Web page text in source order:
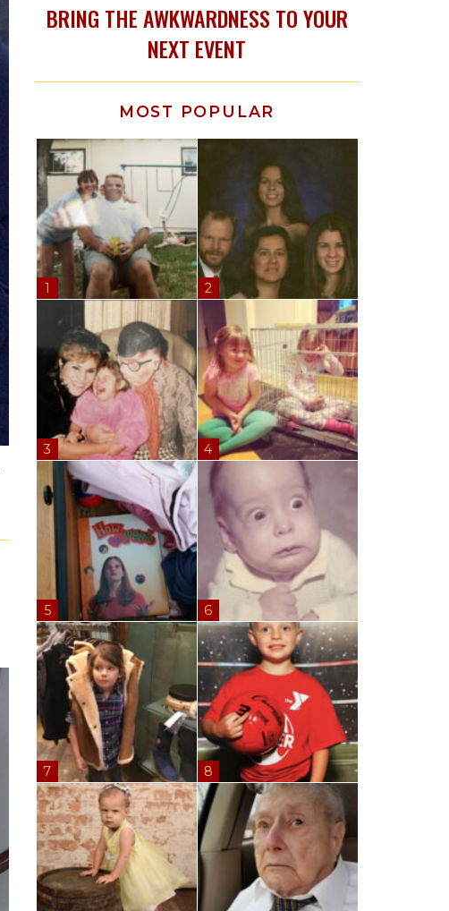
BRING THE AWKWARDNESS TO YOUR
NEXT EVENT
MOST POPULAR